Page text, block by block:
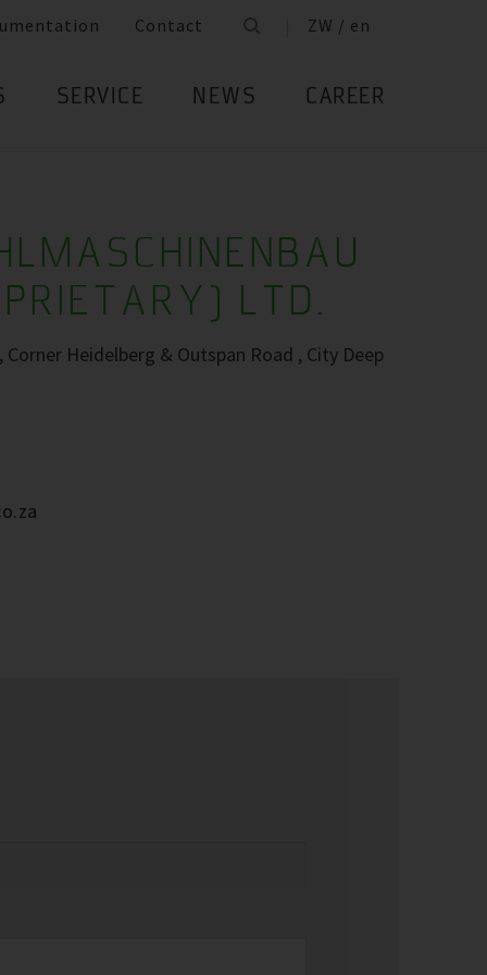
Contact ZW / en
SERVICE NEWS CAREER
LTD.
Heidelberg & Outspan Road , City Deep